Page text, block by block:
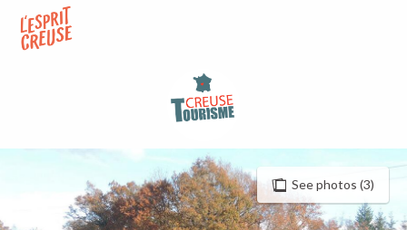
contenu
See photos (3)